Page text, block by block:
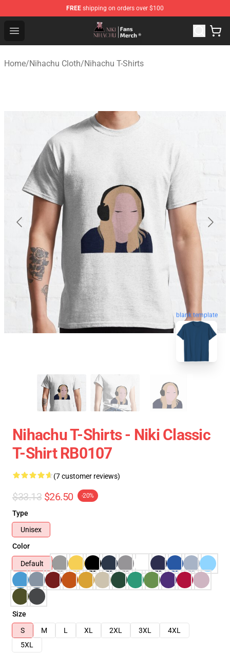
FREE shipping on orders over $100
Open menu
Nihachu Shop - Official Nihachu Merchandise Store
Home/Nihachu Cloth/Nihachu T-Shirts
blank template
Nihachu T-Shirts - Niki Classic
T-Shirt RB0107
(7 customer reviews)
$33.13 $26.50 -20%
Type
Unisex
Color
Default
Size
S
M L XL 2XL 3XL
4XL
5XL